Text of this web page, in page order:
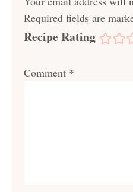
Required fields are
Recipe Rating
Comment *